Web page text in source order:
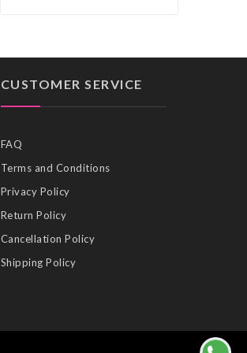
CUSTOMER SERVICE
FAQ
Terms and Conditions
Privacy Policy
Return Policy
Cancellation Policy
Shipping Policy